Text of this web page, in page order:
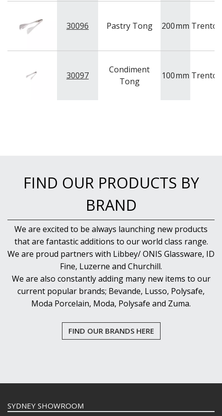
30096 Pastry Tong 200mm Trenton
30097
Condiment
Tong
100mm Trenton
FIND OUR PRODUCTS BY
BRAND
We are excited to be always launching new products
that are fantastic additions to our world class range.
We are proud partners with Libbey/ ONIS Glassware, ID
Fine, Luzerne and Churchill.
We are also constantly adding many new items to our
current popular brands; Bevande, Lusso, Polysafe,
Moda Porcelain, Moda, Polysafe and Zuma.
FIND OUR BRANDS HERE
SYDNEY SHOWROOM